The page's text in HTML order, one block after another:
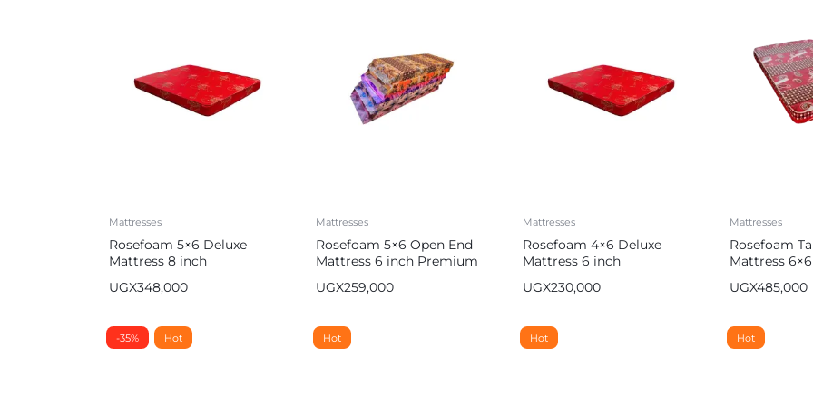
Mattresses
Rosefoam 5×6 Deluxe
Mattress 8 inch
UGX348,000
Mattresses
Rosefoam 5×6 Open End
Mattress 6 inch Premium
UGX259,000
Mattresses
Rosefoam 4×6 Deluxe
Mattress 6 inch
UGX230,000
Mattresses
Rosefoam
Mattress
UGX485,000
-35% Hot Hot Hot Hot